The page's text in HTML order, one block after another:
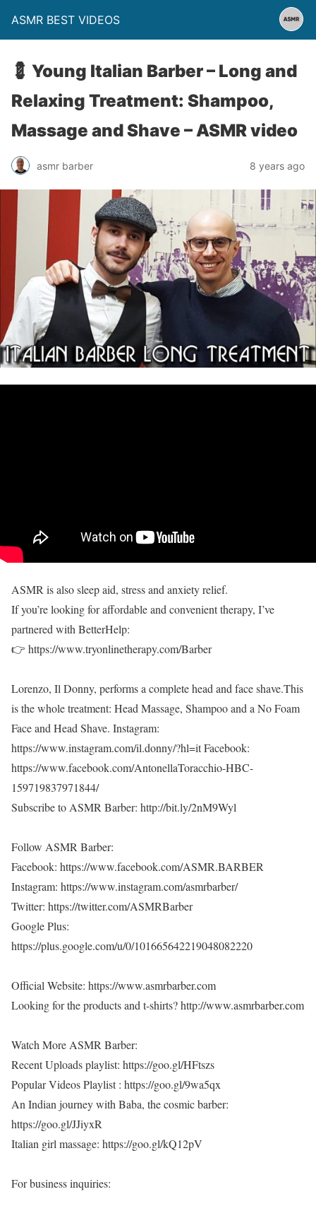
ASMR BEST VIDEOS
💈 Young Italian Barber – Long and
Relaxing Treatment: Shampoo,
Massage and Shave – ASMR video
asmr barber 8 years ago
ASMR is also sleep aid, stress and anxiety relief.
If you’re looking for affordable and convenient therapy, I’ve
partnered with BetterHelp:
👉 https://www.tryonlinetherapy.com/Barber
Lorenzo, Il Donny, performs a complete head and face shave.This
is the whole treatment: Head Massage, Shampoo and a No Foam
Face and Head Shave. Instagram:
https://www.instagram.com/il.donny/?hl=it Facebook:
https://www.facebook.com/AntonellaToracchio-HBC-
159719837971844/
Subscribe to ASMR Barber: http://bit.ly/2nM9Wyl
Follow ASMR Barber:
Facebook: https://www.facebook.com/ASMR.BARBER
Instagram: https://www.instagram.com/asmrbarber/
Twitter: https://twitter.com/ASMRBarber
Google Plus:
https://plus.google.com/u/0/101665642219048082220
Official Website: https://www.asmrbarber.com
Looking for the products and t-shirts? http://www.asmrbarber.com
Watch More ASMR Barber:
Recent Uploads playlist: https://goo.gl/HFtszs
Popular Videos Playlist : https://goo.gl/9wa5qx
An Indian journey with Baba, the cosmic barber:
https://goo.gl/JJiyxR
Italian girl massage: https://goo.gl/kQ12pV
For business inquiries: